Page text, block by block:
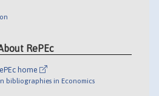
RePEc
home
bibliographies in Economics